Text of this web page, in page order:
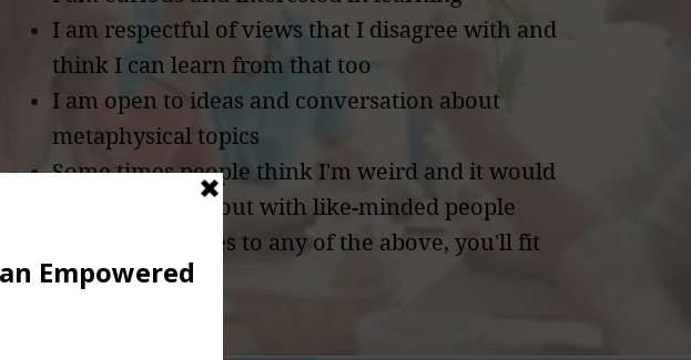
I am respectful of views that I disagree with and
think I can learn from that too
I am open to ideas and conversation about
metaphysical topics
Some times people think I'm weird and it would
be nice to hang out with like-minded people
If you answer yes to any of the above, you'll fit
right in!